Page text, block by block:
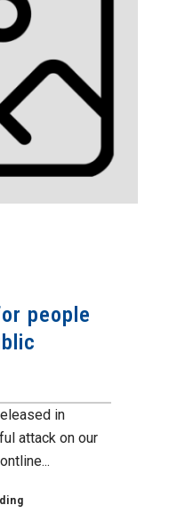
people
in
attack on our